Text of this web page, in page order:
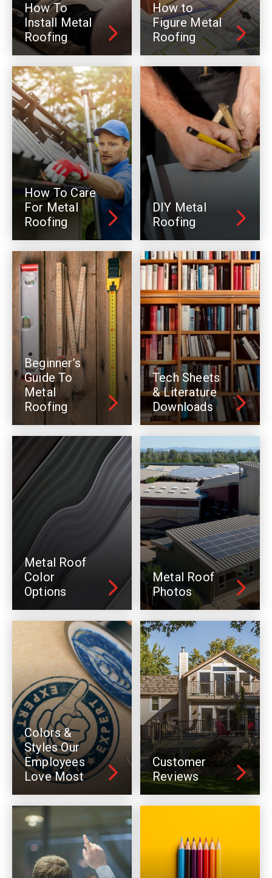
How To
Install Metal
Roofing
How to
Figure Metal
Roofing
How To Care
For Metal
Roofing
DIY Metal
Roofing
Beginner’s
Guide To
Metal
Roofing
Tech Sheets
& Literature
Downloads
Metal Roof
Color
Options
Metal Roof
Photos
Colors &
Styles Our
Employees
Love Most
Customer
Reviews